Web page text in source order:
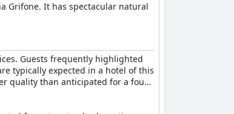
Grifone. It has spectacular natural
Guests frequently highlighted
typically expected in a hotel of this
quality than anticipated for a four-